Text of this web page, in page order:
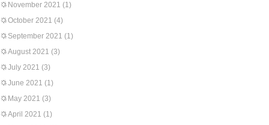
November 2021 (1)
October 2021 (4)
September 2021 (1)
August 2021 (3)
July 2021 (3)
June 2021 (1)
May 2021 (3)
April 2021 (1)